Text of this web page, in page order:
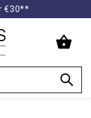
€30**
to
homepage